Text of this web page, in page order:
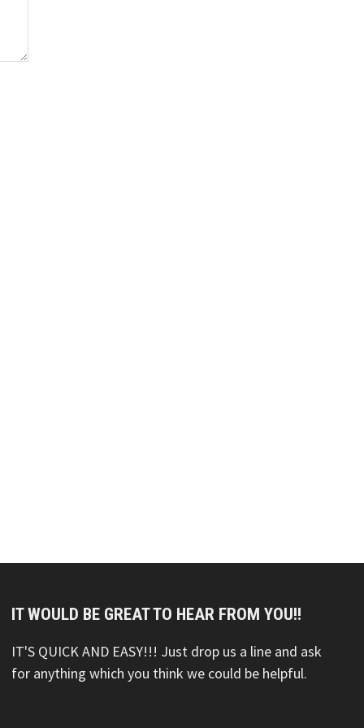
IT WOULD BE GREAT TO HEAR FROM YOU!!
IT'S QUICK AND EASY!!! Just drop us a line and ask
for anything which you think we could be helpful.